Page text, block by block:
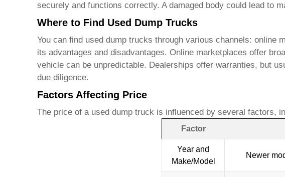
securely and functions correctly. A damaged body could lead to
Where to Find Used Dump Trucks
You can find used dump trucks through various channels: online
its advantages and disadvantages. Online marketplaces offer
vehicle can be unpredictable. Dealerships offer warranties, but
due diligence.
Factors Affecting Price
The price of a used dump truckis influenced by several factors,
Factor
Year and
Make/Model
Newer